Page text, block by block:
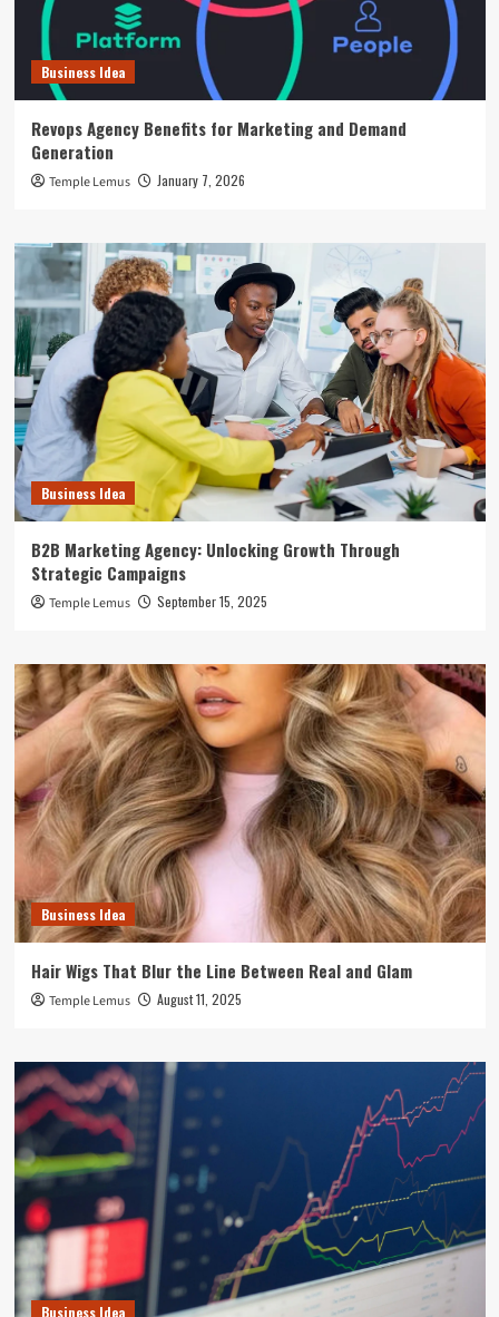
Business Idea
Revops Agency Benefits for Marketing and Demand
Generation
Temple Lemus January 7, 2026
Business Idea
B2B Marketing Agency: Unlocking Growth Through
Strategic Campaigns
Temple Lemus September 15, 2025
Business Idea
Hair Wigs That Blur the Line Between Real and Glam
Temple Lemus August 11, 2025
Business Idea